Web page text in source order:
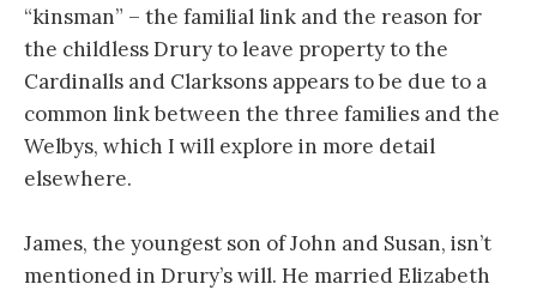
“kinsman” – the familial link and the reason for
the childless Drury to leave property to the
Cardinalls and Clarksons appears to be due to a
common link between the three families and the
Welbys, which I will explore in more detail
elsewhere.
James, the youngest son of John and Susan, isn’t
mentioned in Drury’s will. He married Elizabeth